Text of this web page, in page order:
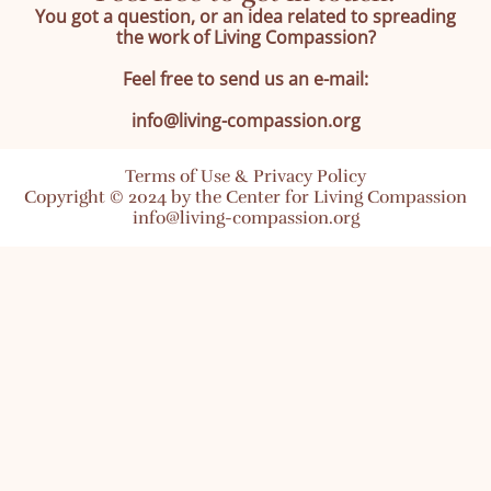
You got a question, or an idea related to spreading
the work of Living Compassion?
Feel free to send us an e-mail:
info@living-compassion.org
Terms of Use & Privacy Policy
Copyright © 2024 by the Center for Living Compassion
info@living-compassion.org